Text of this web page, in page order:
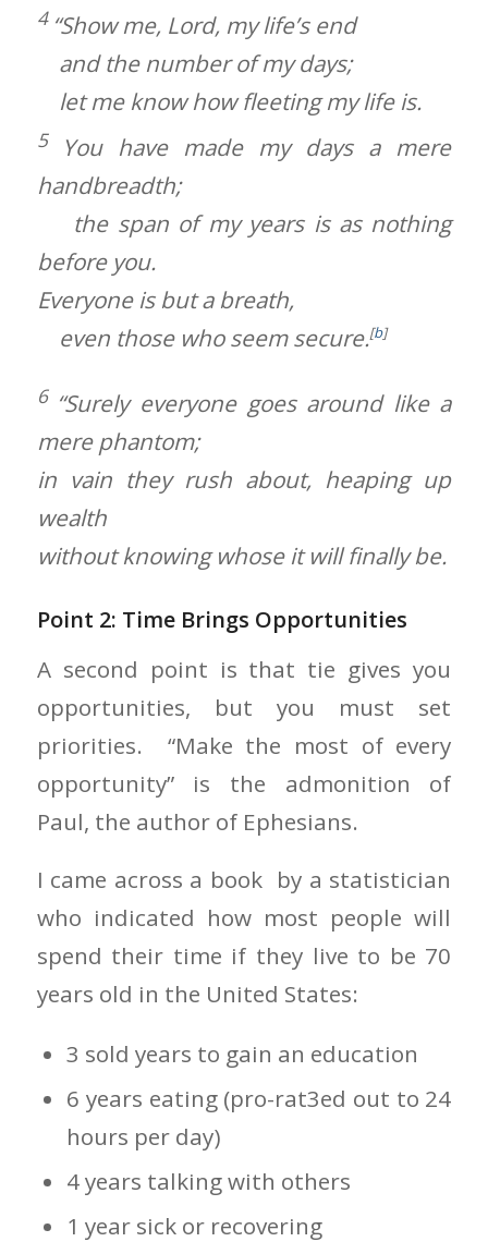
4 “Show me, Lord, my life’s end
and the number of my days;
let me know how fleeting my life is.
5
You have made my days a mere
handbreadth;
the span of my years is as nothing
before you.
Everyone is but a breath,
even those who seem secure.[b]
6 “Surely everyone goes around like a
mere phantom;
in vain they rush about, heaping up
wealth
without knowing whose it will finally be.
Point 2: Time Brings Opportunities
A second point is that tie gives you
opportunities, but you must set
priorities. “Make the most of every
opportunity” is the admonition of
Paul, the author of Ephesians.
I came across a book by a statistician
who indicated how most people will
spend their time if they live to be 70
years old in the United States:
3 sold years to gain an education
6 years eating (pro-rat3ed out to 24
hours per day)
4 years talking with others
1 year sick or recovering